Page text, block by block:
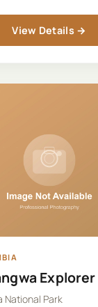
View Details →
Explorer
National Park